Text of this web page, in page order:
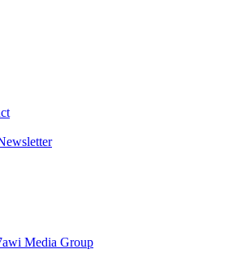
Media Group